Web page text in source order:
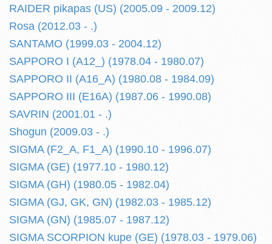
RAIDER pikapas (US) (2005.09 - 2009.12)
Rosa (2012.03 - .)
SANTAMO (1999.03 - 2004.12)
SAPPORO I (A12_) (1978.04 - 1980.07)
SAPPORO II (A16_A) (1980.08 - 1984.09)
SAPPORO III (E16A) (1987.06 - 1990.08)
SAVRIN (2001.01 - .)
Shogun (2009.03 - .)
SIGMA (F2_A, F1_A) (1990.10 - 1996.07)
SIGMA (GE) (1977.10 - 1980.12)
SIGMA (GH) (1980.05 - 1982.04)
SIGMA (GJ, GK, GN) (1982.03 - 1985.12)
SIGMA (GN) (1985.07 - 1987.12)
SIGMA SCORPION kupe (GE) (1978.03 - 1979.06)